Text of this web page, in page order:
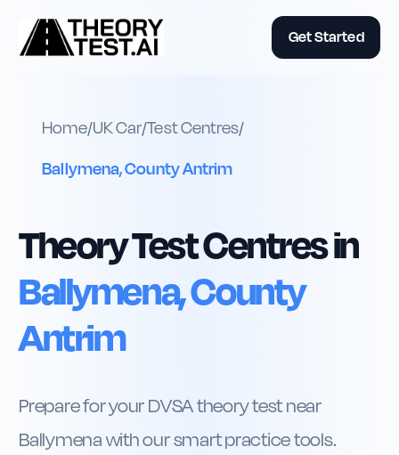
Get Started
Home/UKCar/Test Centres/
Ballymena, County Antrim
Theory Test Centres in
Ballymena, County
Antrim
Prepare for your DVSA theory test near
Ballymena with our smart practice tools.